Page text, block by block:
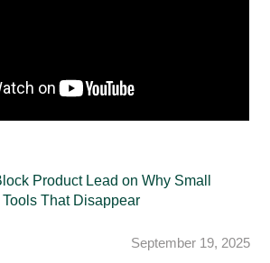
Product Lead on Why Small
That Disappear
September 19, 2025